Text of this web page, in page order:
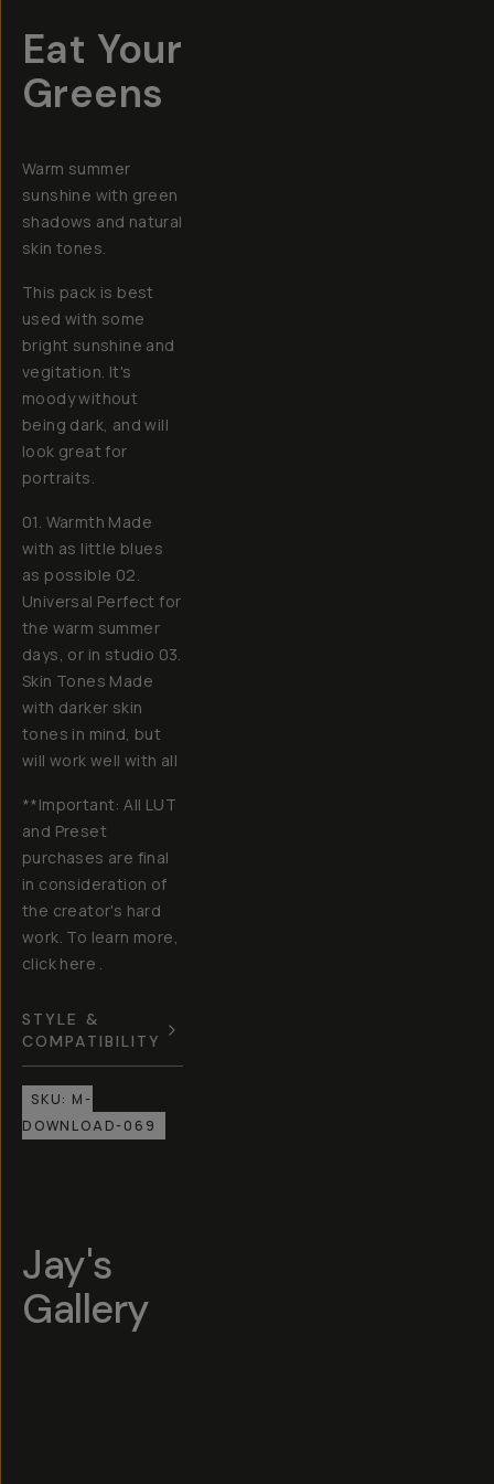
Eat Your
Greens
Warm summer
sunshine with green
shadows and natural
skin tones.
This pack is best
used with some
bright sunshine and
vegitation. It's
moody without
being dark, and will
look great for
portraits.
01. Warmth Made
with as little blues
as possible 02.
Universal Perfect for
the warm summer
days, or in studio 03.
Skin Tones Made
with darker skin
tones in mind, but
will work well with all
**Important: All LUT
and Preset
purchases are final
in consideration of
the creator's hard
work. To learn more,
click here .
STYLE &
COMPATIBILITY
SKU: M-
DOWNLOAD-069
Jay's
Gallery